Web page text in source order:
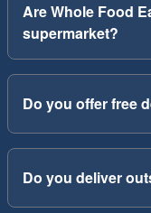
Are Whole Food
supermarket?
Do you offer free
Do you deliver